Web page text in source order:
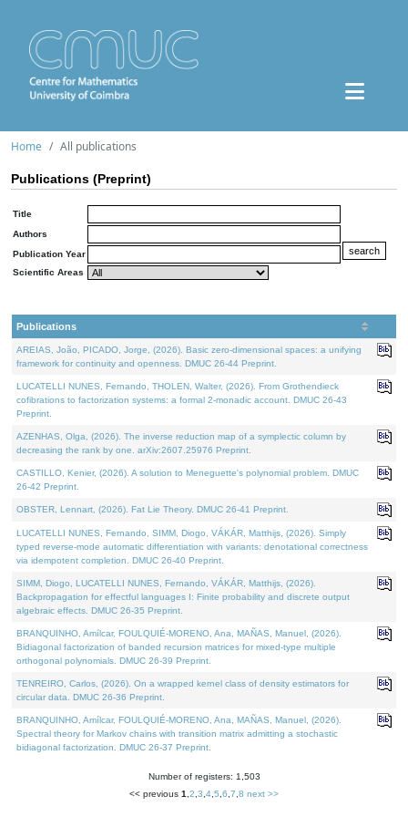
Home All publications
Publications (Preprint)
Title
Authors
Publication Year
Scientific Areas
Publications
AREIAS, João, PICADO, Jorge, (2026). Basic zero-dimensional spaces: a unifying
framework for continuity and openness. DMUC 26-44 Preprint.
LUCATELLI NUNES, Fernando, THOLEN, Walter, (2026). From Grothendieck
cofibrations to factorization systems: a formal 2-monadic account. DMUC 26-43
Preprint.
AZENHAS, Olga, (2026). The inverse reduction map of a symplectic column by
decreasing the rank by one. arXiv:2607.25976 Preprint.
CASTILLO, Kenier, (2026). A solution to Meneguette's polynomial problem. DMUC
26-42 Preprint.
OBSTER, Lennart, (2026). Fat Lie Theory. DMUC 26-41 Preprint.
LUCATELLI NUNES, Fernando, SIMM, Diogo, VÁKÁR, Matthijs, (2026). Simply
typed reverse-mode automatic differentiation with variants: denotational correctness
via idempotent completion. DMUC 26-40 Preprint.
SIMM, Diogo, LUCATELLI NUNES, Fernando, VÁKÁR, Matthijs, (2026).
Backpropagation for effectful languages I: Finite probability and discrete output
algebraic effects. DMUC 26-35 Preprint.
BRANQUINHO, Amílcar, FOULQUIÉ-MORENO, Ana, MAÑAS, Manuel, (2026).
Bidiagonal factorization of banded recursion matrices for mixed-type multiple
orthogonal polynomials. DMUC 26-39 Preprint.
TENREIRO, Carlos, (2026). On a wrapped kernel class of density estimators for
circular data. DMUC 26-36 Preprint.
BRANQUINHO, Amílcar, FOULQUIÉ-MORENO, Ana, MAÑAS, Manuel, (2026).
Spectral theory for Markov chains with transition matrix admitting a stochastic
bidiagonal factorization. DMUC 26-37 Preprint.
Number of registers: 1,503
<< previous 1 2 3 4 5 6 7 8 next >>